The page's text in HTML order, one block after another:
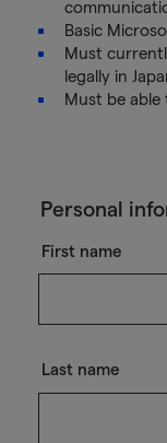
Basic
Must
legally in
Must be able
Personal
First name
Last name